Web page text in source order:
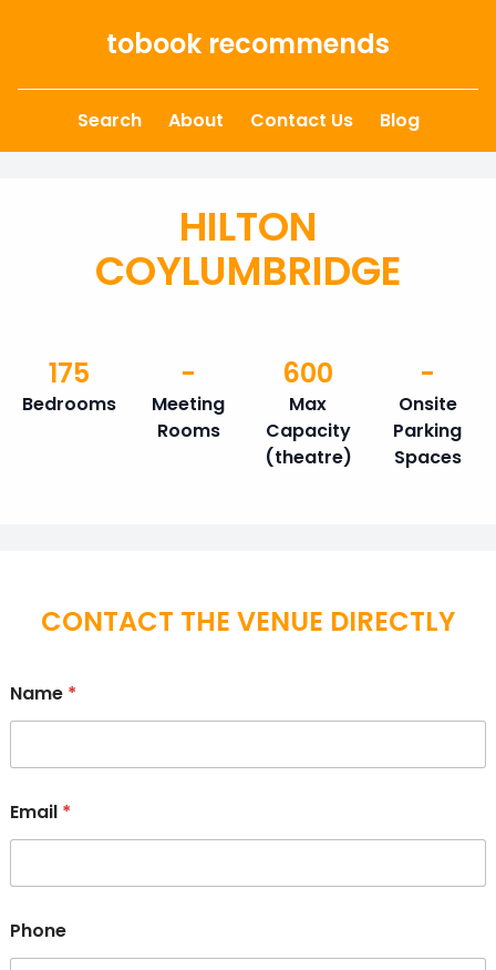
tobook recommends
Search About Contact Us Blog
HILTON
COYLUMBRIDGE
Bedrooms
175
Meeting
Rooms
-
Max
Capacity
(theatre)
600
Onsite
Parking
Spaces
-
CONTACT THE VENUE DIRECTLY
Name *
Email *
Phone